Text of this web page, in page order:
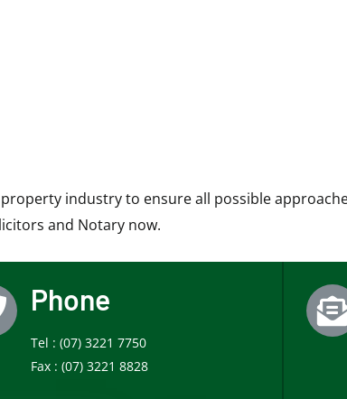
industry to ensure all possible
and Notary now.
Phone
Tel : (07) 3221 7750
Fax : (07) 3221 8828